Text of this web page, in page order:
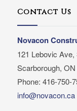
Contact Us
Novacon
121 Lebovic Ave,
Scarborough,
Phone: 416-750-
info@novacon.ca